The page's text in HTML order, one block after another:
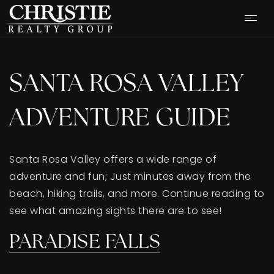
OUR LISTINGS
SANTA ROSA VALLEY
ADVENTURE GUIDE
Santa Rosa Valley offers a wide range of
adventure and fun; Just minutes away from the
beach, hiking trails, and more. Continue reading to
see what amazing sights there are to see!
PARADISE FALLS